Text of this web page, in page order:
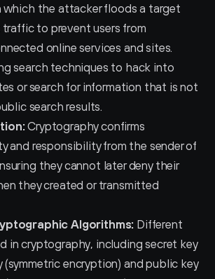
which the attacker floods a target
to prevent users from
online services and sites.
search techniques to hack into
or search for information that is not
search results.
Cryptography confirms
and responsibility from the sender of
they cannot later deny their
they created or transmitted
Algorithms: Different
in cryptography, including secret key
encryption) and public key